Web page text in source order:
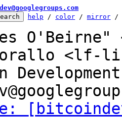
help / color / mirror /
O'Beirne"
<lf-